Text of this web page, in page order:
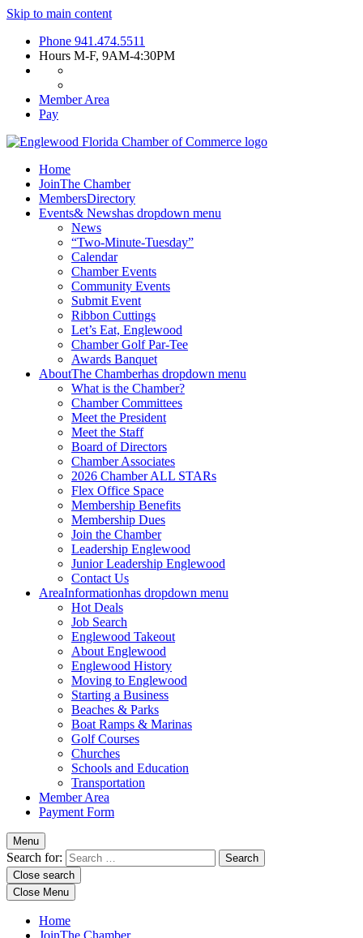
Skip to main content
Phone 941.474.5511
Hours M-F, 9AM-4:30PM
Member Area
Pay
Home
JoinThe Chamber
MembersDirectory
Events& Newshas dropdown menu
News
“Two-Minute-Tuesday”
Calendar
Chamber Events
Community Events
Submit Event
Ribbon Cuttings
Let’s Eat, Englewood
Chamber Golf Par-Tee
Awards Banquet
AboutThe Chamberhas dropdown menu
What is the Chamber?
Chamber Committees
Meet the President
Meet the Staff
Board of Directors
Chamber Associates
2026 Chamber ALL STARs
Flex Office Space
Membership Benefits
Membership Dues
Join the Chamber
Leadership Englewood
Junior Leadership Englewood
Contact Us
AreaInformationhas dropdown menu
Hot Deals
Job Search
Englewood Takeout
About Englewood
Englewood History
Moving to Englewood
Starting a Business
Beaches & Parks
Boat Ramps & Marinas
Golf Courses
Churches
Schools and Education
Transportation
Member Area
Payment Form
Menu
Search for:
Close search
Close Menu
Home
JoinThe Chamber